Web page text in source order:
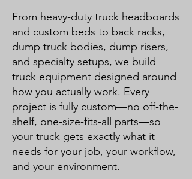
From heavy-duty truck headboards
and custom beds to back racks,
dump truck bodies, dump risers,
and specialty setups, we build
truck equipment designed around
how you actually work. Every
project is fully custom—no off-the-
shelf, one-size-fits-all parts—so
your truck gets exactly what it
needs for your job, your workflow,
and your environment.